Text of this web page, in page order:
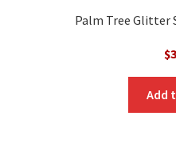
Palm Tree Glitter
$
Add